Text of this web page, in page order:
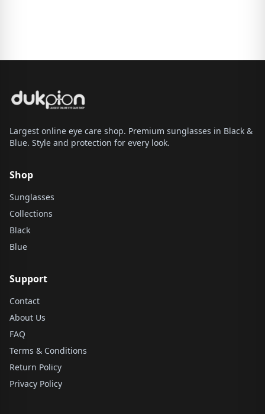
Largest online eye care shop. Premium sunglasses in Black &
Blue. Style and protection for every look.
Shop
Sunglasses
Collections
Black
Blue
Support
Contact
About Us
FAQ
Terms & Conditions
Return Policy
Privacy Policy